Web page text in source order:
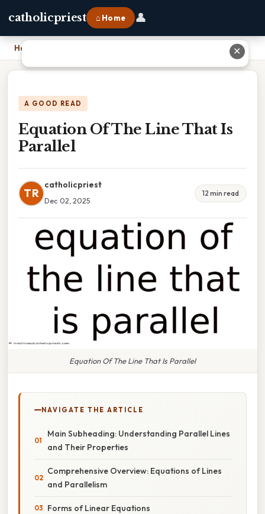
catholicpriest ⌂ Home 👤
Home
A GOOD READ
Equation Of The Line That Is
Parallel
TR
catholicpriest
Dec 02, 2025
12 min read
Equation Of The Line That Is Parallel
NAVIGATE THE ARTICLE
Main Subheading: Understanding Parallel Lines
and Their Properties
Comprehensive Overview: Equations of Lines
and Parallelism
Forms of Linear Equations
✕